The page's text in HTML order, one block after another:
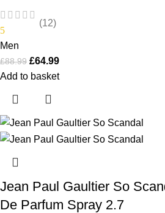
5
(12)
Men
£88.99 £64.99
Add to basket
Jean Paul Gaultier So
De Parfum Spray 2.7